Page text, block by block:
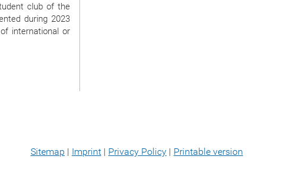
club of the
during 2023
international or
Sitemap | Imprint | Privacy Policy | Printable version